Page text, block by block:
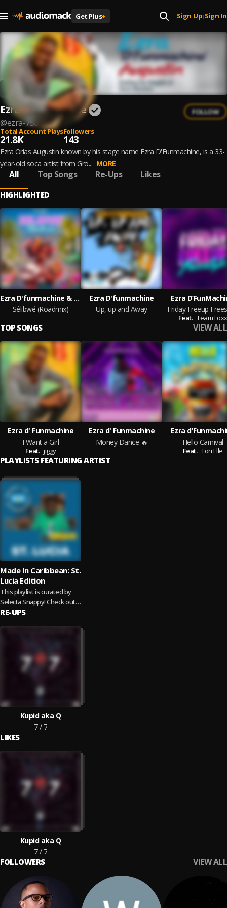
Get Plus+ Sign Up| Sign In
Ezra D'Funmachine
@ezra-758
FOLLOW
Total Account Plays
21.8K
Followers
143
Ezra Orias Augustin known by his stage name Ezra D'Funmachine, is a 33-
year-old soca artist from Gro... MORE
All Top Songs Re-Ups Likes
HIGHLIGHTED
Ezra D'funmachine & Vibez Productionz
Sélibwé (Roadmix)
Ezra D'funmachine
Up, up and Away
Ezra
Friday Freeup
Feat. Team Foxx
TOP SONGS VIEW ALL
Ezra d' Funmachine
I Want a Girl
Feat. jiggy
Ezra d' Funmachine
Money Dance 🔥
Ezra
Hello Carnival
Feat. Tori Elle
PLAYLISTS FEATURING ARTIST
Made In Caribbean: St.
Lucia Edition
This playlist is curated by
Selecta Snappy! Check out
the unique blend of sounds
RE-UPS
Kupid aka Q
7 / 7
LIKES
Kupid aka Q
7 / 7
FOLLOWERS VIEW ALL